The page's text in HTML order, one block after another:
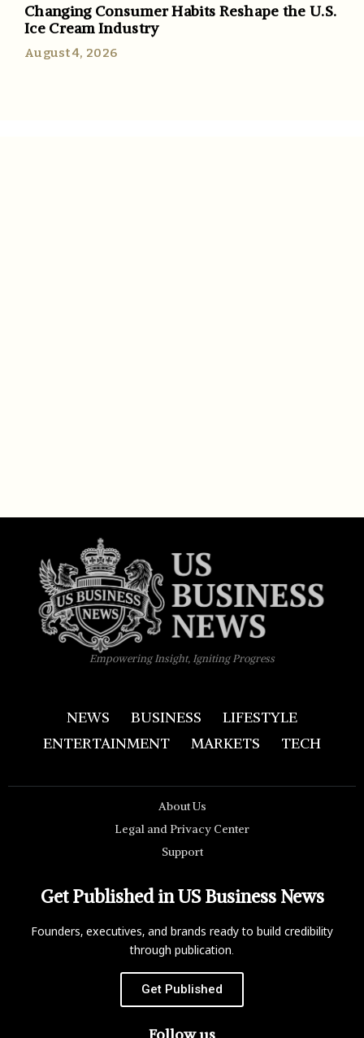
Changing Consumer Habits Reshape the U.S.
Ice Cream Industry
August 4, 2026
Empowering Insight, Igniting Progress
NEWS BUSINESS
LIFESTYLE
ENTERTAINMENT
MARKETS TECH
About Us
Legal and Privacy Center
Support
Get Published in US Business News
Founders, executives, and brands ready to build credibility
through publication.
Get Published